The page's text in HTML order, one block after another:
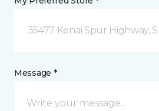
35477 Kenai Spur Highway,
Message *